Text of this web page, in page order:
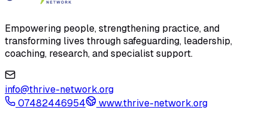
Empowering people, strengthening practice, and
transforming lives through safeguarding, leadership,
coaching, research, and specialist support.
info@thrive-network.org
07482446954
www.thrive-network.org